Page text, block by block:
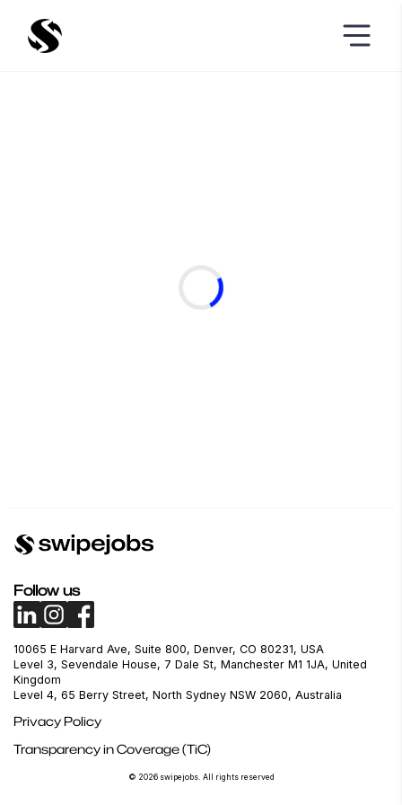
Follow us
10065 E Harvard Ave, Suite 800, Denver, CO 80231, USA
Level 3, Sevendale House, 7 Dale St, Manchester M1 1JA, United
Kingdom
Level 4, 65 Berry Street, North Sydney NSW 2060, Australia
Privacy Policy
Transparency in Coverage (TiC)
© 2026 swipejobs. All rights reserved